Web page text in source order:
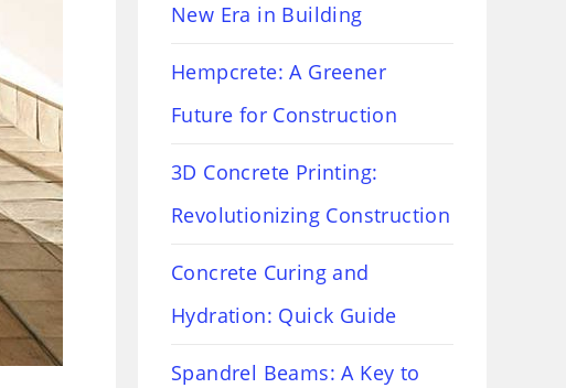
New Era in Building
Hempcrete: A Greener
Future for Construction
3D Concrete Printing:
Revolutionizing Construction
Concrete Curing and
Hydration: Quick Guide
Spandrel Beams: A Key to